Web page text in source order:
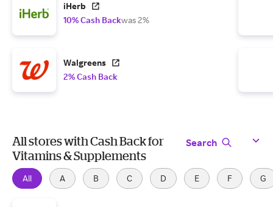
iHerb
10% Cash Backwas 2%
Walgreens
2% Cash Back
All stores with Cash Back for
Vitamins & Supplements
Search
All A B C D E F G